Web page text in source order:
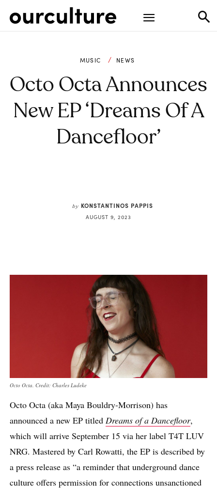
MUSIC NEWS
Octo Octa Announces
New EP ‘Dreams Of A
Dancefloor’
by KONSTANTINOS PAPPIS
AUGUST 9, 2023
Octo Octa. Credit: Charles Ludeke
Octo Octa (aka Maya Bouldry-Morrison) has
announced a new EP titled Dreams of a Dancefloor,
which will arrive September 15 via her label T4T LUV
NRG. Mastered by Carl Rowatti, the EP is described by
a press release as “a reminder that underground dance
culture offers permission for connections unsanctioned